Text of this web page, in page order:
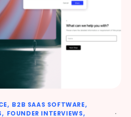
B2B SAAS SOFTWARE
FOUNDER INTERVIEWS